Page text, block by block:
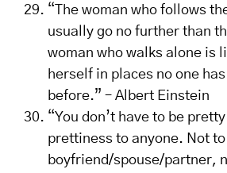
“The woman who follows
usually go no further than
woman who walks alone is
herself in places no one
before.” – Albert Einstein
“You don’t have to be
prettiness to anyone. Not
boyfriend/spouse/partner,